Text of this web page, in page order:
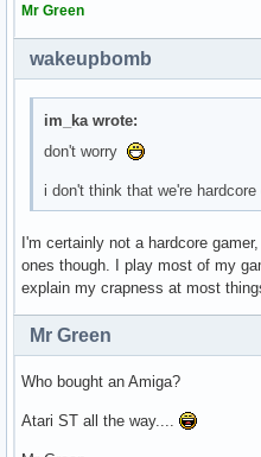
Mr Green
wakeupbomb
im_ka wrote:
don't worry
i don't think that we're
I'm certainly not a hardcore
ones though. I play most of my
explain my crapness at most
Mr Green
Who bought an Amiga?
Atari ST all the way....